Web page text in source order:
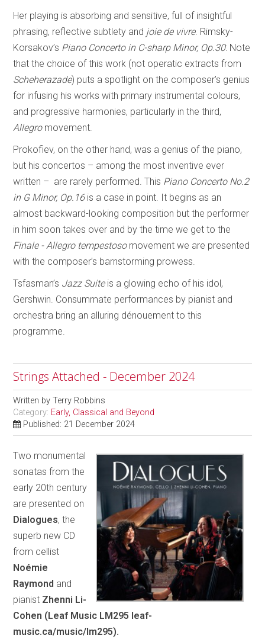
Her playing is absorbing and sensitive, full of insightful
phrasing, reflective subtlety and joie de vivre. Rimsky-
Korsakov’s Piano Concerto in C-sharp Minor, Op.30: Note
that the choice of this work (not operatic extracts from
Scheherazade) puts a spotlight on the composer’s genius
for infusing his works with primary instrumental colours,
and progressive harmonies, particularly in the third,
Allegromovement.
Prokofiev, on the other hand, was a genius of the piano,
but his concertos – among the most inventive ever
written – are rarely performed. This Piano Concerto No.2
in G Minor, Op.16is a case in point. It begins as an
almost backward-looking composition but the performer
in him soon takes over and by the time we get to the
Finale - Allegro tempestoso movement we are presented
with the composer’s barnstorming prowess.
Tsfasman’s Jazz Suiteis a glowing echo of his idol,
Gershwin. Consummate performances by pianist and
orchestra bring an alluring dénouement to this
programme.
Strings Attached - December 2024
Written byTerry Robbins
Category: Early, Classical and Beyond
Published: 21 December 2024
Two monumental
sonatas from the
early 20th century
are presented on
Dialogues, the
superb new CD
from cellist
Noémie
Raymond and
pianist Zhenni Li-
Cohen (Leaf Music LM295 leaf-
music.ca/music/lm295).